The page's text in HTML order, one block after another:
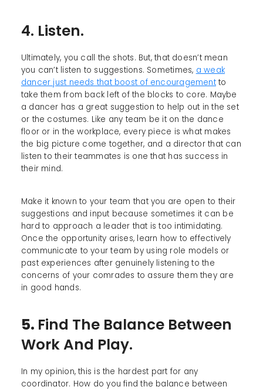
4. Listen.
Ultimately, you call the shots. But, that doesn’t mean
you can’t listen to suggestions. Sometimes, a weak
dancer just needs that boost of encouragementto
take them from back left of the blocks to core. Maybe
a dancer has a great suggestion to help out in the set
or the costumes. Like any team be it on the dance
floor or in the workplace, every piece is what makes
the big picture come together, and a director that can
listen to their teammates is one that has success in
their mind.
Make it known to your team that you are open to their
suggestions and input because sometimes it can be
hard to approach a leader that is too intimidating.
Once the opportunity arises, learn how to effectively
communicate to your team by using role models or
past experiences after genuinely listening to the
concerns of your comrades to assure them they are
in good hands.
5. Find The Balance Between
Work And Play.
In my opinion, this is the hardest part for any
coordinator. How do you find the balance between